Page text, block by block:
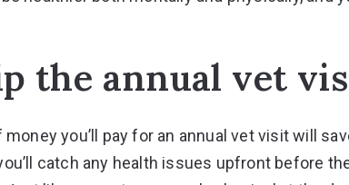
the annual vet
you’ll pay for an annual vet visit will
catch any health issues upfront before